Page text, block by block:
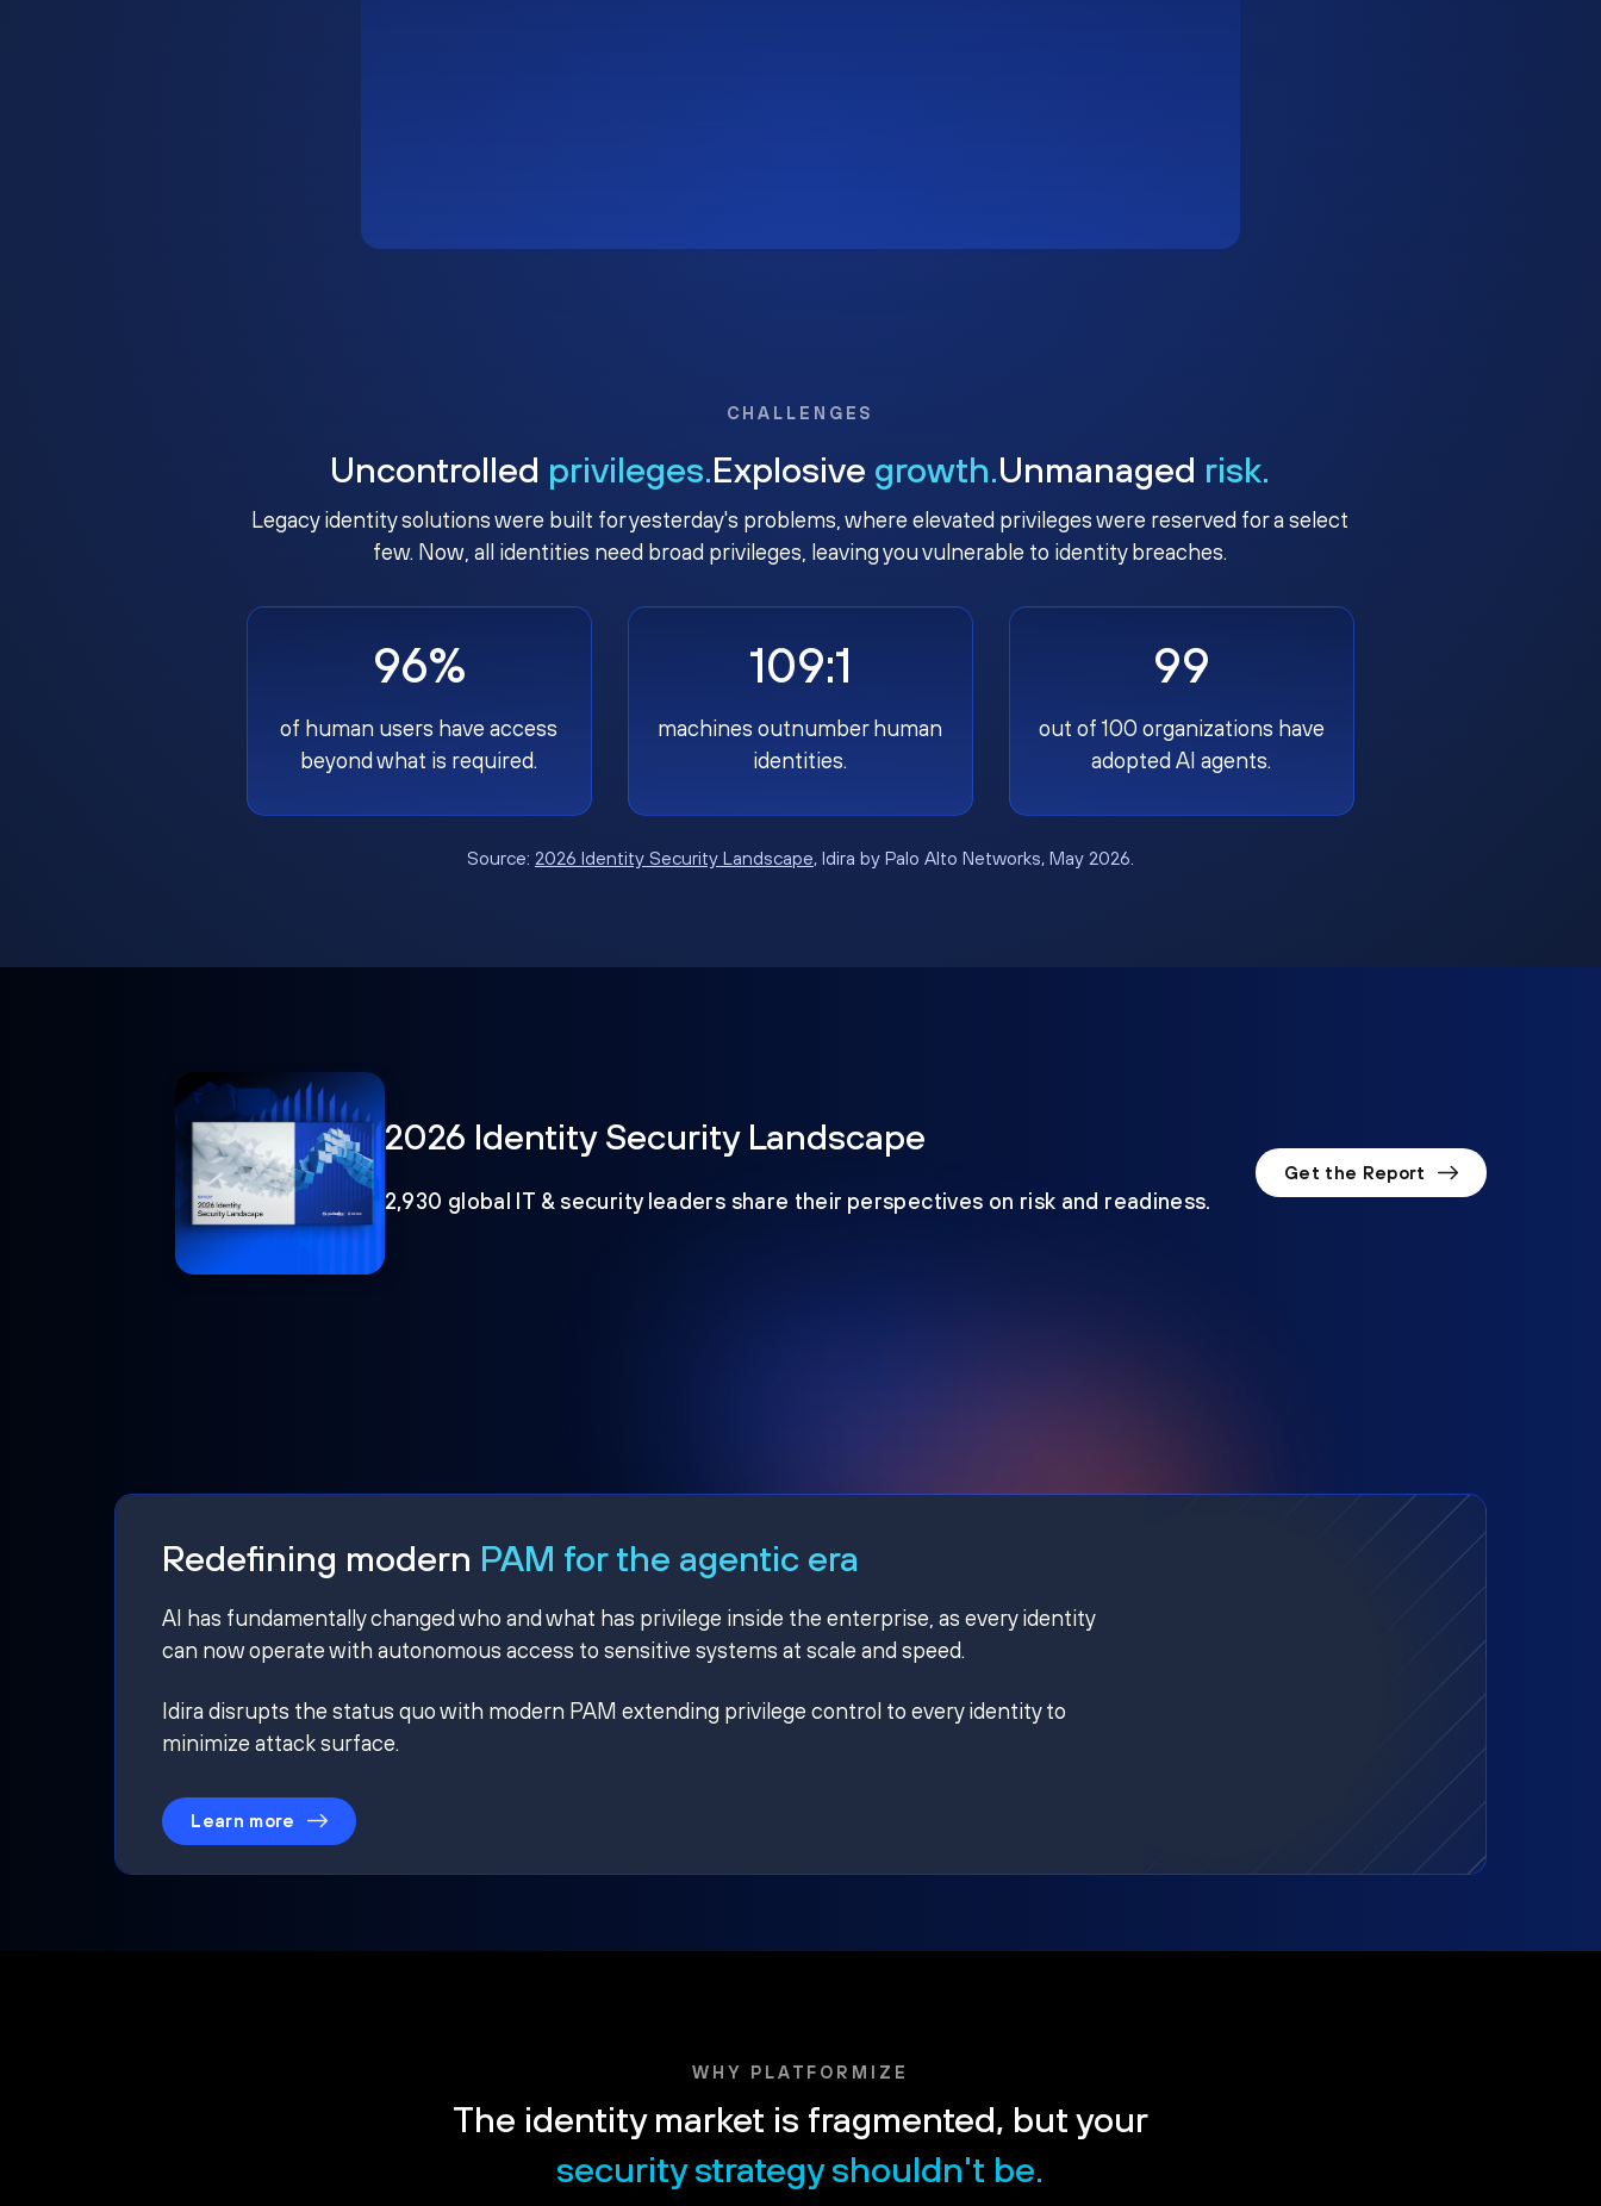
CHALLENGES
Uncontrolled privileges.Explosive growth.Unmanaged risk.
Legacy identity solutions were built for yesterday's problems, where elevated privileges were reserved for a select
few. Now, all identities need broad privileges, leaving you vulnerable to identity breaches.
96%
of human users have access
beyond what is required.
109:1
machines outnumber human
identities.
99
out of 100 organizations have
adopted AI agents.
Source: 2026 Identity Security Landscape, Idira by Palo Alto Networks, May 2026.
2026 Identity Security Landscape
2,930 global IT & security leaders share their perspectives on risk and readiness.
Get the Report
Redefining modern PAM for the agentic era
AI has fundamentally changed who and what has privilege inside the enterprise, as every identity
can now operate with autonomous access to sensitive systems at scale and speed.
Idira disrupts the status quo with modern PAM extending privilege control to every identity to
minimize attack surface.
Learn more
WHY PLATFORMIZE
The identity market is fragmented, but your
security strategy shouldn't be.